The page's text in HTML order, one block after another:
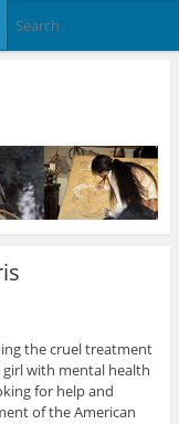
the cruel treatment
with mental health
for help and
of the American